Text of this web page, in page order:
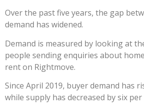
Over the past five years, the gap
demand has widened.
Demand is measured by looking at
people sending enquiries about
rent on Rightmove.
Since April 2019, buyer demand has
while supply has decreased by six per